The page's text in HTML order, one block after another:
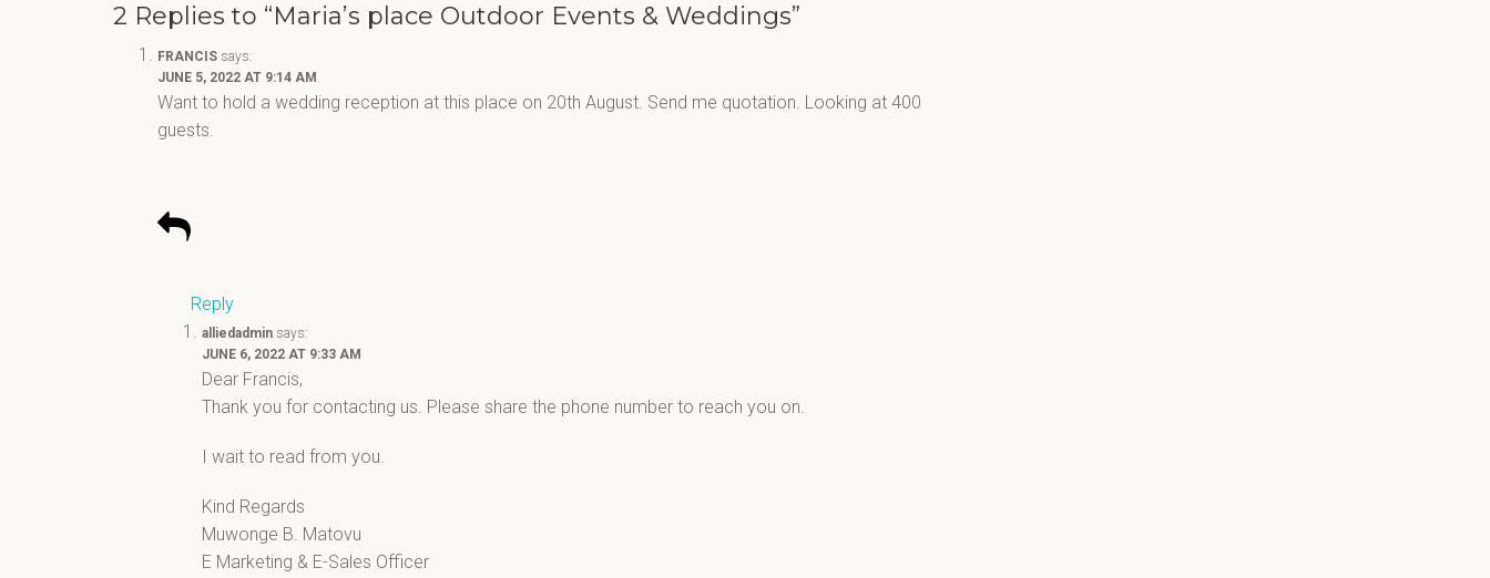
2 Replies to “Maria’s place Outdoor Events & Weddings”
FRANCIS says:
JUNE 5, 2022 AT 9:14 AM
Want to hold a wedding reception at this place on 20th August. Send me quotation. Looking at 400
guests.
Reply
alliedadmin says:
JUNE 6, 2022 AT 9:33 AM
Dear Francis,
Thank you for contacting us. Please share the phone number to reach you on.
I wait to read from you.
Kind Regards
Muwonge B. Matovu
E Marketing & E-Sales Officer